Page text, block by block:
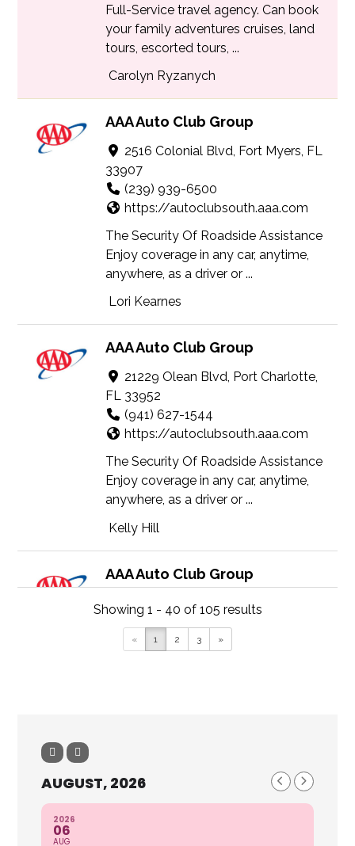
Full-Service travel agency. Can book
your family adventures cruises, land
tours, escorted tours, ...
Carolyn Ryzanych
AAA Auto Club Group
2516 Colonial Blvd, Fort Myers, FL
33907
(239) 939-6500
https://autoclubsouth.aaa.com
The Security Of Roadside Assistance
Enjoy coverage in any car, anytime,
anywhere, as a driver or ...
Lori Kearnes
AAA Auto Club Group
21229 Olean Blvd, Port Charlotte,
FL 33952
(941) 627-1544
https://autoclubsouth.aaa.com
The Security Of Roadside Assistance
Enjoy coverage in any car, anytime,
anywhere, as a driver or ...
Kelly Hill
AAA Auto Club Group
21229 Olean Blvd, Port Charlotte,
FL 33952
(941) 627-1544
AAA Auto Club Group
Showing 1 - 40 of 105 results
« 1 2 3 »
AUGUST, 2026
2026
06
AUG